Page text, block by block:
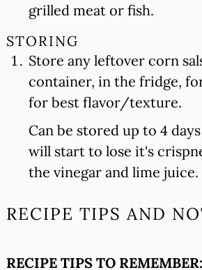
grilled meat or fish.
STORING
Store any leftover corn
container, in the fridge,
for best flavor/texture.
Can be stored up to 4
will start to lose it's
the vinegar and lime juice.
RECIPE TIPS AND
RECIPE TIPS TO REMEMBER: